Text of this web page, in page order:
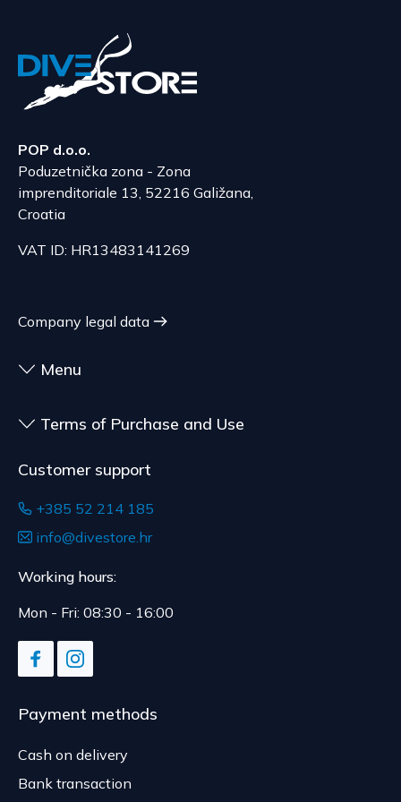
EUR, depending on the weight of the shipment.
The expected delivery time is 6 to 7 days.
Serbia
70.21 EUR, depending on the weight of the
shipment.
The expected delivery time is 4 to 5 days.
According to Article 86, paragraph 1, of the
Consumer Protection Act, the right to unilateral
termination is excluded for contracts for the
delivery of goods that are not pre-manufactured
customized for the consumer, goods that have an
expiration date, for contracts whose subject is
sealed goods that are not suitable for return due
to health or hygiene reasons, if unsealed after
delivery.
POP d.o.o.
Poduzetnička zona - Zona
imprenditoriale 13, 52216 Galižana,
Croatia
VAT ID: HR13483141269
Company legal data
Menu
Terms of Purchase and Use
Customer support
+385 52 214 185
info@divestore.hr
Working hours:
Mon - Fri: 08:30 - 16:00
Payment methods
Cash on delivery
Bank transaction